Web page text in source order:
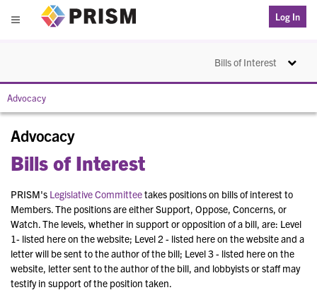
Menu
Log In
Bills of Interest Toggle
Advocacy
Advocacy
Bills of Interest
PRISM's Legislative Committeetakes positions on bills of interest to
Members. The positions are either Support, Oppose, Concerns, or
Watch. The levels, whether in support or opposition of a bill, are: Level
1- listed here on the website; Level 2 - listed here on the website and a
letter will be sent to the author of the bill; Level 3 - listed here on the
website, letter sent to the author of the bill, and lobbyists or staff may
testify in support of the position taken.